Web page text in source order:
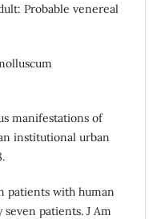
Probable venereal
manifestations of
institutional urban
patients with human
patients. J Am